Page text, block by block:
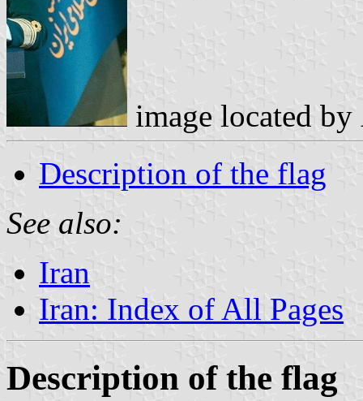
image located by
Description of the flag
See also:
Iran
Iran: Index of All Pages
Description of the flag